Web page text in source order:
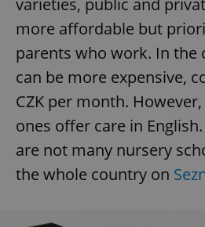
varieties, public and
more affordable but
parents who work. In the
can be more expensive,
CZK per month.
ones offer care in
are not many nursery
the whole country on